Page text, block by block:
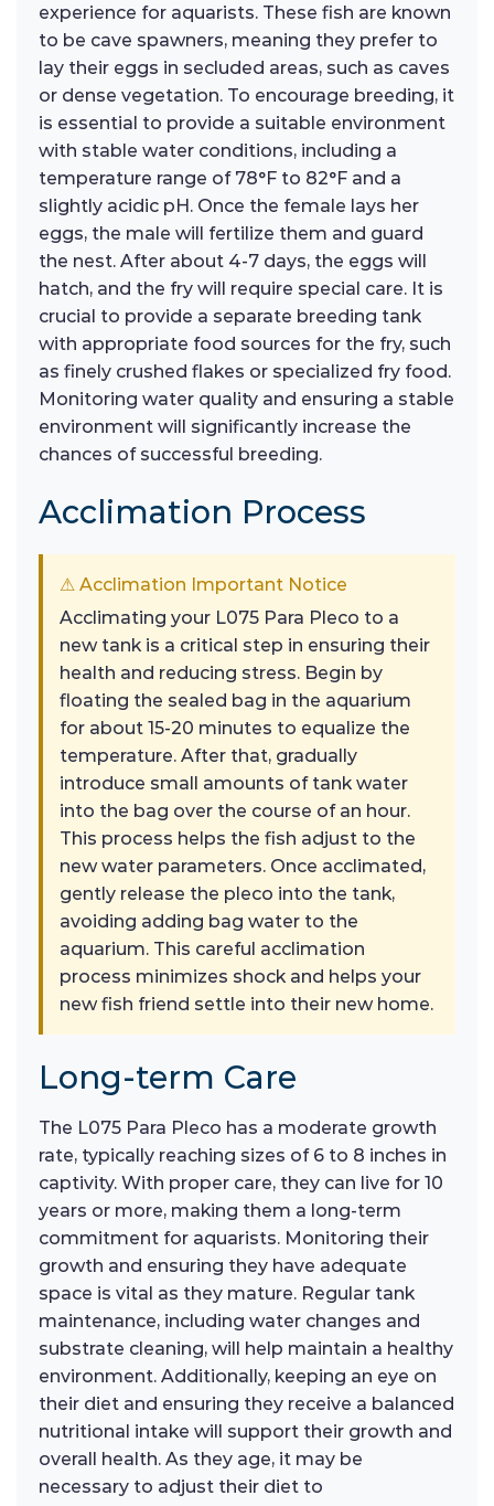
experience for aquarists. These fish are known
to be cave spawners, meaning they prefer to
lay their eggs in secluded areas, such as caves
or dense vegetation. To encourage breeding, it
is essential to provide a suitable environment
with stable water conditions, including a
temperature range of 78°F to 82°F and a
slightly acidic pH. Once the female lays her
eggs, the male will fertilize them and guard
the nest. After about 4-7 days, the eggs will
hatch, and the fry will require special care. It is
crucial to provide a separate breeding tank
with appropriate food sources for the fry, such
as finely crushed flakes or specialized fry food.
Monitoring water quality and ensuring a stable
environment will significantly increase the
chances of successful breeding.
Acclimation Process
⚠ Acclimation Important Notice
Acclimating your L075 Para Pleco to a
new tank is a critical step in ensuring their
health and reducing stress. Begin by
floating the sealed bag in the aquarium
for about 15-20 minutes to equalize the
temperature. After that, gradually
introduce small amounts of tank water
into the bag over the course of an hour.
This process helps the fish adjust to the
new water parameters. Once acclimated,
gently release the pleco into the tank,
avoiding adding bag water to the
aquarium. This careful acclimation
process minimizes shock and helps your
new fish friend settle into their new home.
Long-term Care
The L075 Para Pleco has a moderate growth
rate, typically reaching sizes of 6 to 8 inches in
captivity. With proper care, they can live for 10
years or more, making them a long-term
commitment for aquarists. Monitoring their
growth and ensuring they have adequate
space is vital as they mature. Regular tank
maintenance, including water changes and
substrate cleaning, will help maintain a healthy
environment. Additionally, keeping an eye on
their diet and ensuring they receive a balanced
nutritional intake will support their growth and
overall health. As they age, it may be
necessary to adjust their diet to